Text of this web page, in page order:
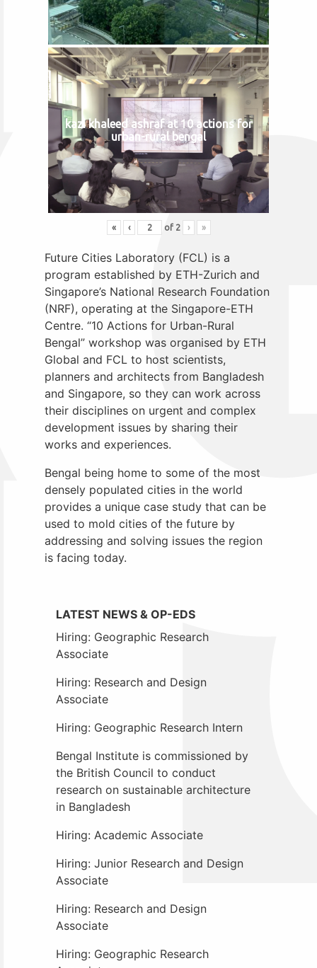
kazi khaleed ashraf at 10 actions for
urban-rural bengal
« ‹ of 2 › »
Future Cities Laboratory (FCL) is a
program established by ETH-Zurich and
Singapore’s National Research Foundation
(NRF), operating at the Singapore-ETH
Centre. “10 Actions for Urban-Rural
Bengal” workshop was organised by ETH
Global and FCL to host scientists,
planners and architects from Bangladesh
and Singapore, so they can work across
their disciplines on urgent and complex
development issues by sharing their
works and experiences.
Bengal being home to some of the most
densely populated cities in the world
provides a unique case study that can be
used to mold cities of the future by
addressing and solving issues the region
is facing today.
LATEST NEWS & OP-EDS
Hiring: Geographic Research
Associate
Hiring: Research and Design
Associate
Hiring: Geographic Research Intern
Bengal Institute is commissioned by
the British Council to conduct
research on sustainable architecture
in Bangladesh
Hiring: Academic Associate
Hiring: Junior Research and Design
Associate
Hiring: Research and Design
Associate
Hiring: Geographic Research